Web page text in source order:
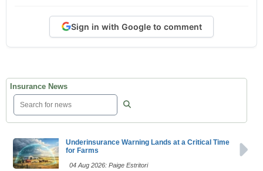
Sign in with Google to comment
Insurance News
Underinsurance Warning Lands at a Critical Time
for Farms
04 Aug 2026: Paige Estritori